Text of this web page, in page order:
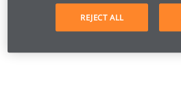
REJECT ALL